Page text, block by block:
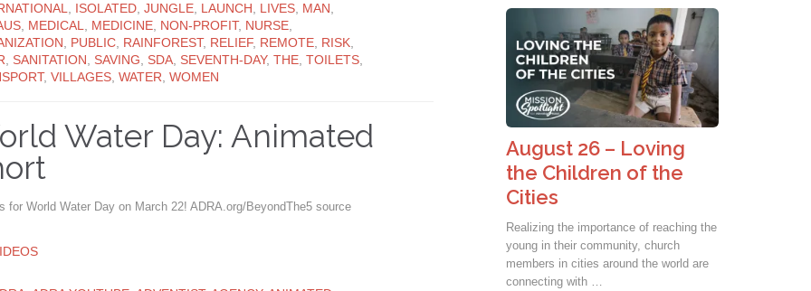
, ISOLATED, JUNGLE, LAUNCH, LIVES, MAN,
, MEDICAL, MEDICINE, NON-PROFIT, NURSE,
, PUBLIC, RAINFOREST, RELIEF, REMOTE, RISK,
, SANITATION, SAVING, SDA, SEVENTH-DAY, THE, TOILETS,
, VILLAGES, WATER, WOMEN
Water Day: Animated
for World Water Day on March 22! ADRA.org/BeyondThe5 source
August 26 – Loving
the Children of the
Cities
Realizing the importance of reaching the
young in their community, church
members in cities around the world are
connecting with …